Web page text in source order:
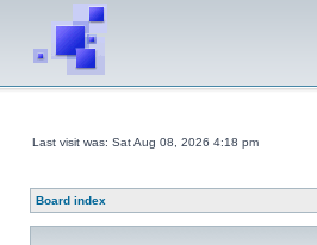
Last visit was: Sat Aug 08, 2026 4:18 pm
Board index